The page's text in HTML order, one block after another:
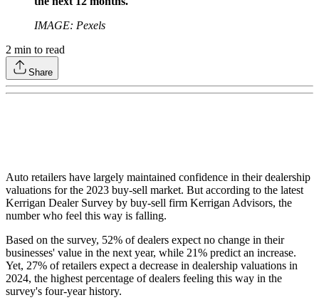
IMAGE: Pexels
2 min to read
Share
Auto retailers have largely maintained confidence in their dealership
valuations for the 2023 buy-sell market. But according to the latest
Kerrigan Dealer Survey by buy-sell firm Kerrigan Advisors, the
number who feel this way is falling.
Based on the survey, 52% of dealers expect no change in their
businesses' value in the next year, while 21% predict an increase.
Yet, 27% of retailers expect a decrease in dealership valuations in
2024, the highest percentage of dealers feeling this way in the
survey's four-year history.